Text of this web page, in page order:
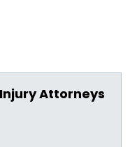
Attorneys